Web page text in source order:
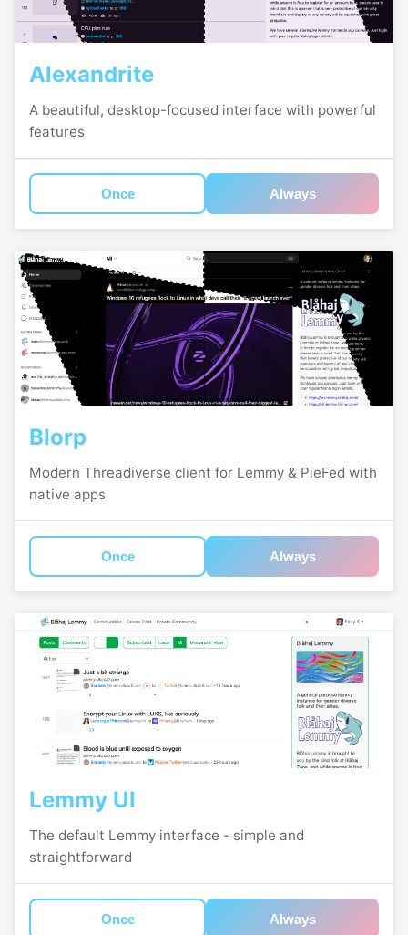
Alexandrite
A beautiful, desktop-focused interface with powerful
features
Once Always
Blorp
Modern Threadiverse client for Lemmy & PieFed with
native apps
Once Always
Lemmy UI
The default Lemmy interface - simple and
straightforward
Once Always